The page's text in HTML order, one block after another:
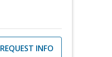
REQUEST INFO